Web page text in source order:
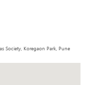
Society, Koregaon Park, Pune